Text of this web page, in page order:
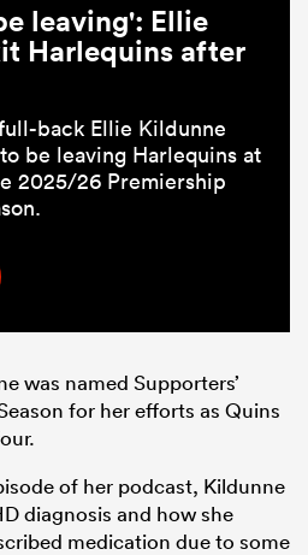
leaving': Ellie
Harlequins after
back Ellie Kildunne
be leaving Harlequins at
2025/26 Premiership
was named Supporters’
for her efforts as Quins
of her podcast, Kildunne
diagnosis and how she
medication due to some